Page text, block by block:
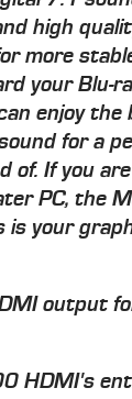
high
more
your Blu-
enjoy the
for a
of. If you
PC, the
is your
output
HDMI's